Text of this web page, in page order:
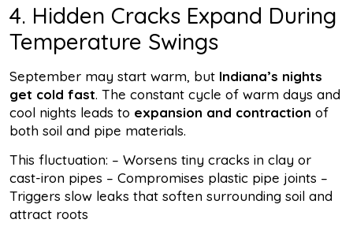
4. Hidden Cracks Expand During
Temperature Swings
September may start warm, but Indiana’s nights
get cold fast. The constant cycle of warm days and
cool nights leads to expansion and contraction of
both soil and pipe materials.
This fluctuation: – Worsens tiny cracks in clay or
cast-iron pipes – Compromises plastic pipe joints –
Triggers slow leaks that soften surrounding soil and
attract roots